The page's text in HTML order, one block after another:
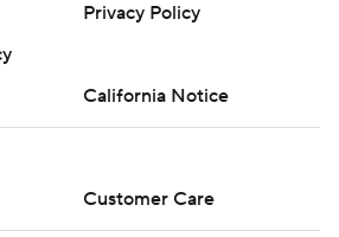
Privacy Policy
California Notice
Customer Care